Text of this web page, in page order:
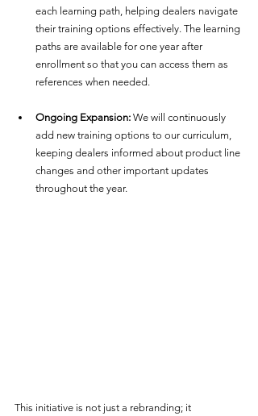
each learning path, helping dealers navigate
their training options effectively. The learning
paths are available for one year after
enrollment so that you can access them as
references when needed.
Ongoing Expansion: We will continuously
add new training options to our curriculum,
keeping dealers informed about product line
changes and other important updates
throughout the year.
This initiative is not just a rebranding; it